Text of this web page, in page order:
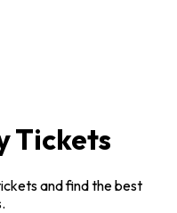
Tickets
and find the best